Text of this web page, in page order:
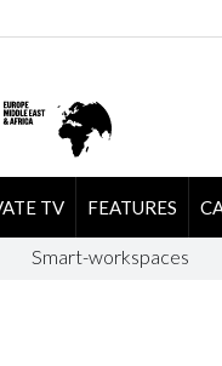
TV FEATURES
Smart-workspaces